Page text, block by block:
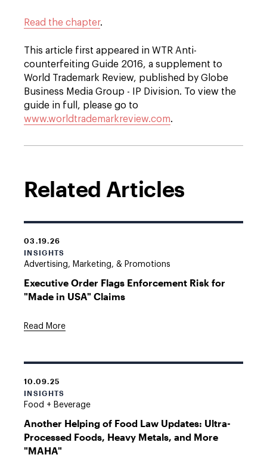
Read the chapter.
This article first appeared in WTR Anti-
counterfeiting Guide 2016, a supplement to
World Trademark Review, published by Globe
Business Media Group - IP Division. To view the
guide in full, please go to
www.worldtrademarkreview.com.
Related Articles
03.19.26
INSIGHTS
Advertising, Marketing, & Promotions
Executive Order Flags Enforcement Risk for
"Made in USA" Claims
Read More
10.09.25
INSIGHTS
Food + Beverage
Another Helping of Food Law Updates: Ultra-
Processed Foods, Heavy Metals, and More
"MAHA"